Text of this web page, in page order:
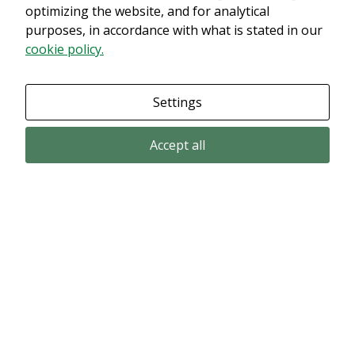
innehållet. Med största sannolikhet är det för att du har Upplevelse
avstängt.
optimizing the website, and for analytical
purposes, in accordance with what is stated in our
cookie policy.
Settings
Accept all